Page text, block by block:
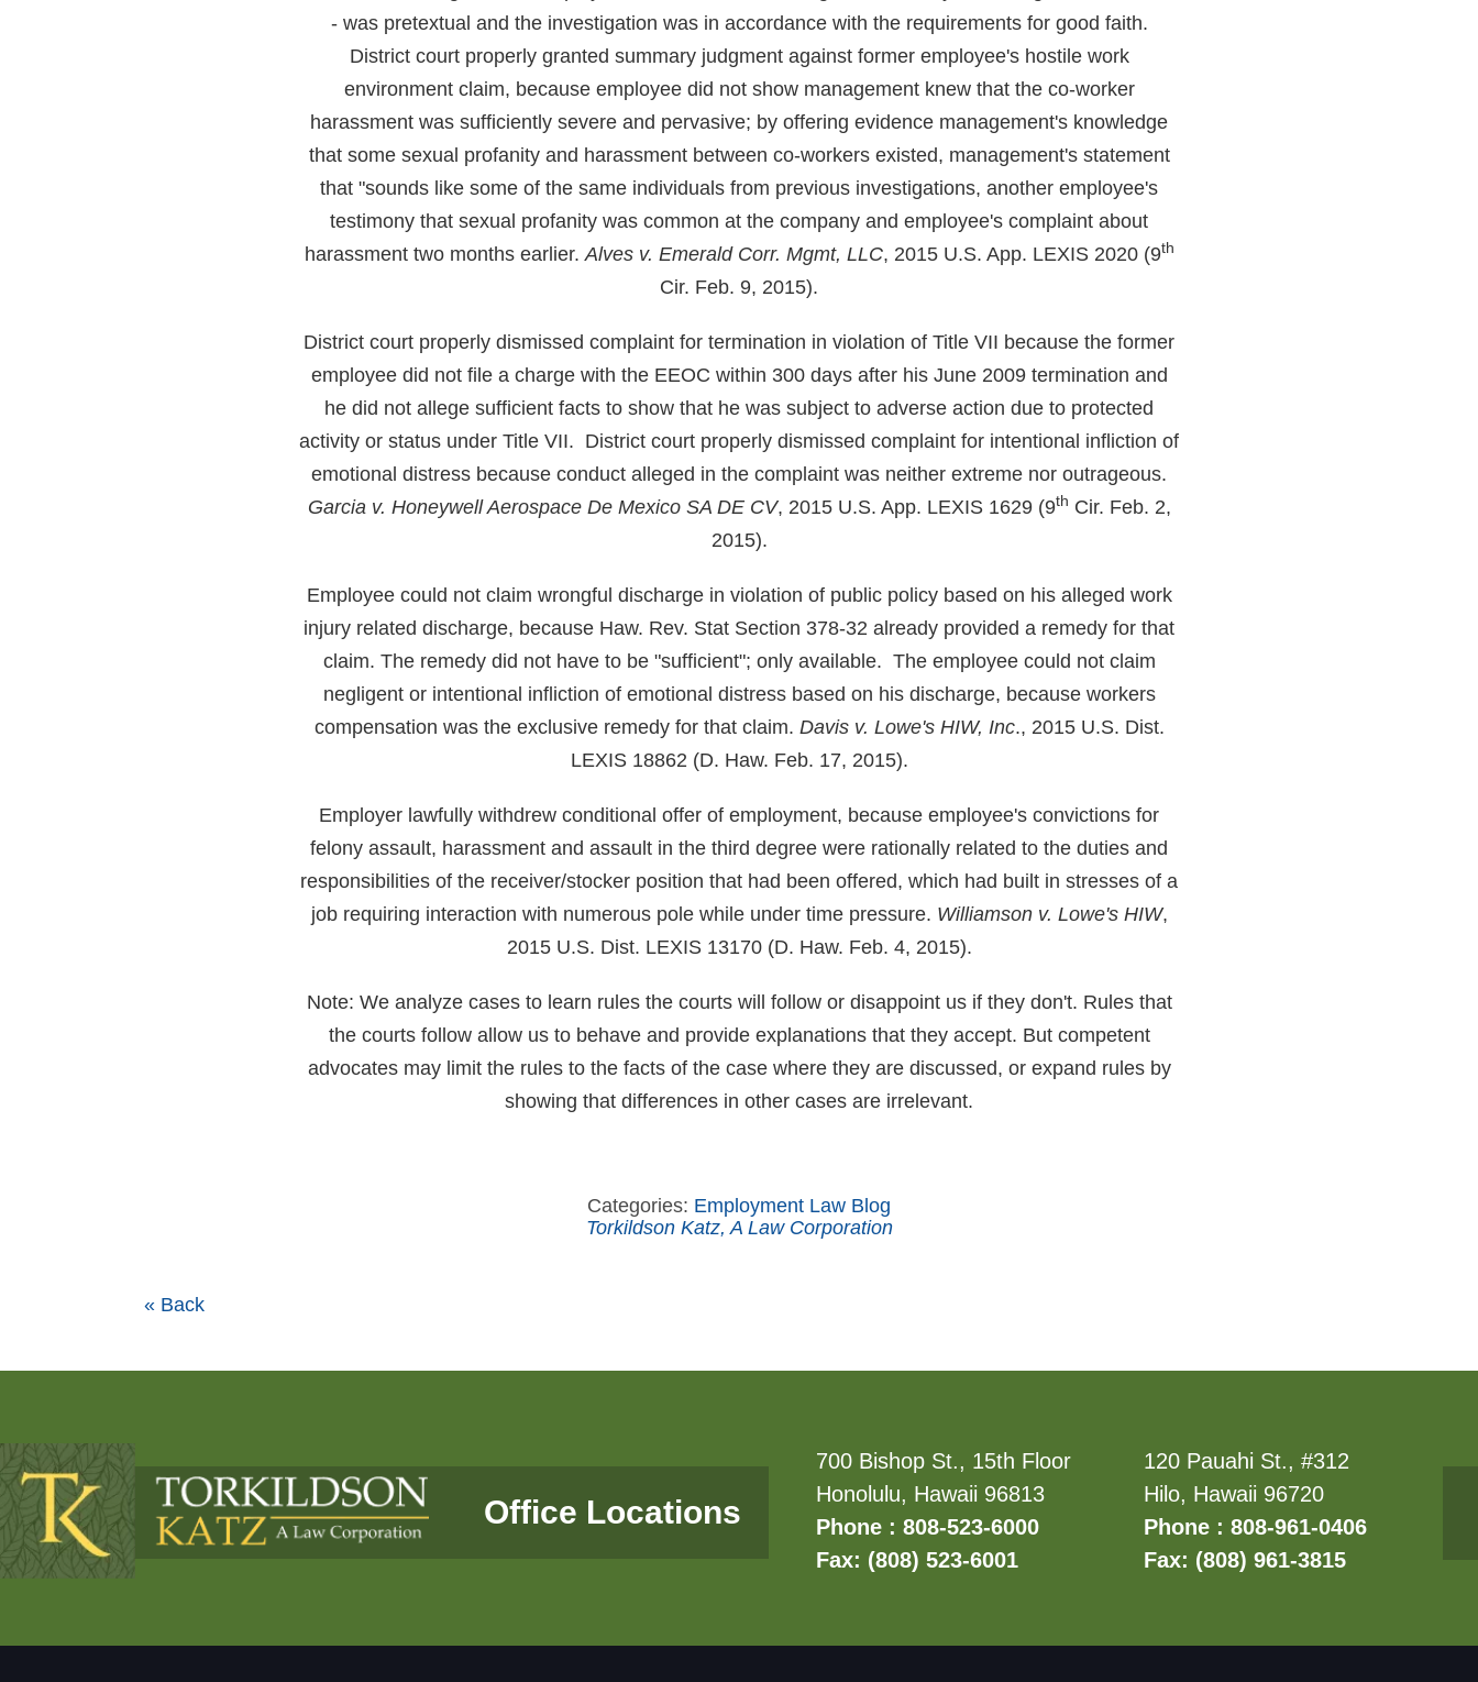
- was pretextual and the investigation was in accordance with the requirements for good faith.
District court properly granted summary judgment against former employee's hostile work
environment claim, because employee did not show management knew that the co-worker
harassment was sufficiently severe and pervasive; by offering evidence management's knowledge
that some sexual profanity and harassment between co-workers existed, management's statement
that "sounds like some of the same individuals from previous investigations, another employee's
testimony that sexual profanity was common at the company and employee's complaint about
harassment two months earlier.Alves v. Emerald Corr. Mgmt, LLC, 2015 U.S. App. LEXIS 2020 (9th
Cir. Feb. 9, 2015).
District court properly dismissed complaint for termination in violation of Title VII because the former
employee did not file a charge with the EEOC within 300 days after his June 2009 termination and
he did not allege sufficient facts to show that he was subject to adverse action due to protected
activity or status under Title VII. District court properly dismissed complaint for intentional infliction of
emotional distress because conduct alleged in the complaint was neither extreme nor outrageous.
Garcia v. Honeywell Aerospace De Mexico SA DE CV, 2015 U.S. App. LEXIS 1629 (9th Cir. Feb. 2,
2015).
Employee could not claim wrongful discharge in violation of public policy based on his alleged work
injury related discharge, because Haw. Rev. Stat Section 378-32 already provided a remedy for that
claim. The remedy did not have to be "sufficient"; only available. The employee could not claim
negligent or intentional infliction of emotional distress based on his discharge, because workers
compensation was the exclusive remedy for that claim. Davis v. Lowe's HIW, Inc., 2015 U.S. Dist.
LEXIS 18862 (D. Haw. Feb. 17, 2015).
Employer lawfully withdrew conditional offer of employment, because employee's convictions for
felony assault, harassment and assault in the third degree were rationally related to the duties and
responsibilities of the receiver/stocker position that had been offered, which had built in stresses of a
job requiring interaction with numerous pole while under time pressure. Williamson v. Lowe's HIW,
2015 U.S. Dist. LEXIS 13170 (D. Haw. Feb. 4, 2015).
Note: We analyze cases to learn rules the courts will follow or disappoint us if they don't. Rules that
the courts follow allow us to behave and provide explanations that they accept. But competent
advocates may limit the rules to the facts of the case where they are discussed, or expand rules by
showing that differences in other cases are irrelevant.
Categories: Employment Law Blog
Torkildson Katz, A Law Corporation
« Back
Office Locations
700 Bishop St., 15th Floor
Honolulu, Hawaii 96813
Phone : 808-523-6000
Fax: (808) 523-6001
120 Pauahi St., #312
Hilo, Hawaii 96720
Phone : 808-961-0406
Fax: (808) 961-3815